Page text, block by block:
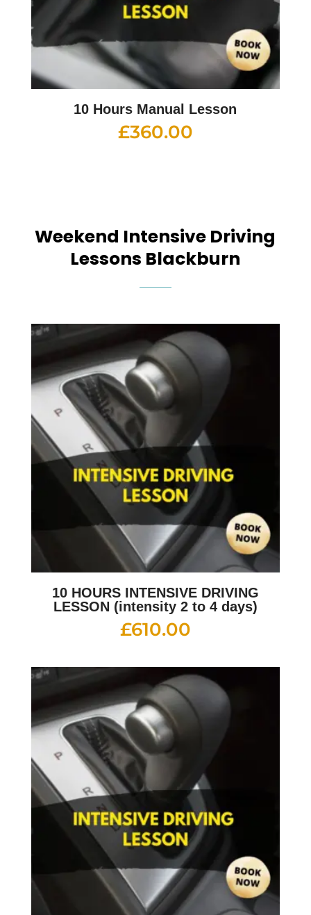
10 Hours Manual Lesson
£360.00
Weekend Intensive Driving
Lessons Blackburn
10 HOURS INTENSIVE DRIVING
LESSON (intensity 2 to 4 days)
£610.00